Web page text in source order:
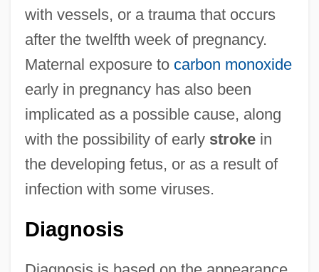
with vessels, or a trauma that occurs
after the twelfth week of pregnancy.
Maternal exposure to carbon monoxide
early in pregnancy has also been
implicated as a possible cause, along
with the possibility of early strokein
the developing fetus, or as a result of
infection with some viruses.
Diagnosis